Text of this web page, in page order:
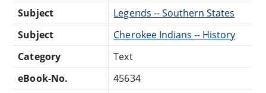
Subject
Legends -- Southern States
Subject
Cherokee Indians -- History
Category
Text
eBook-No.
45634